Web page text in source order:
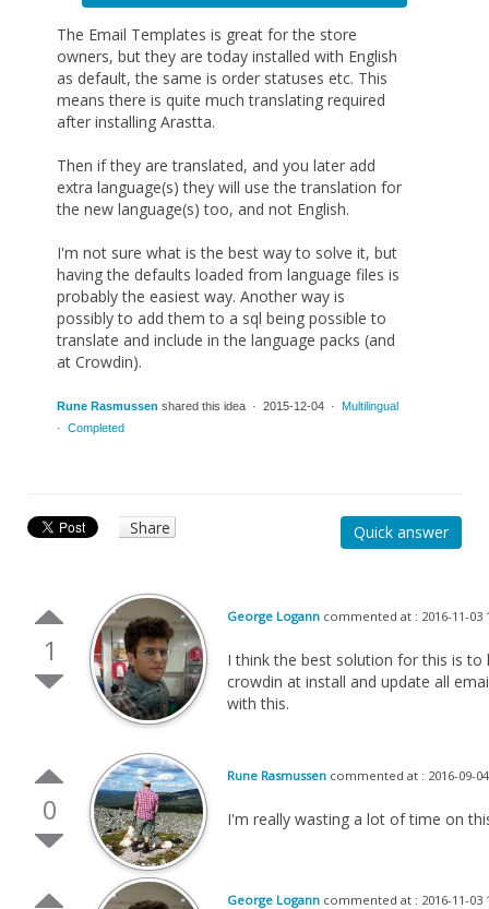
The Email Templates is great for the store
owners, but they are today installed with English
as default, the same is order statuses etc. This
means there is quite much translating required
after installing Arastta.
Then if they are translated, and you later add
extra language(s) they will use the translation for
the new language(s) too, and not English.
I'm not sure what is the best way to solve it, but
having the defaults loaded from language files is
probably the easiest way. Another way is
possibly to add them to a sql being possible to
translate and include in the language packs (and
at Crowdin).
Rune Rasmussen shared this idea · 2015-12-04 · Multilingual
· Completed
Share Quick answer
1
George Logann commented at : 2016-11-03
I think the best solution for this is to
crowdin at install and update all
with this.
0
Rune Rasmussen commented at : 2016-09-
I'm really wasting a lot of time on
George Logann commented at : 2016-11-03